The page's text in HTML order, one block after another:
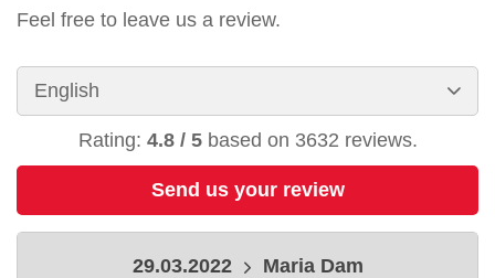
Feel free to leave us a review.
Rating: 4.8/ 5based on 3632 reviews.
Send us your review
29.03.2022 Maria Dam